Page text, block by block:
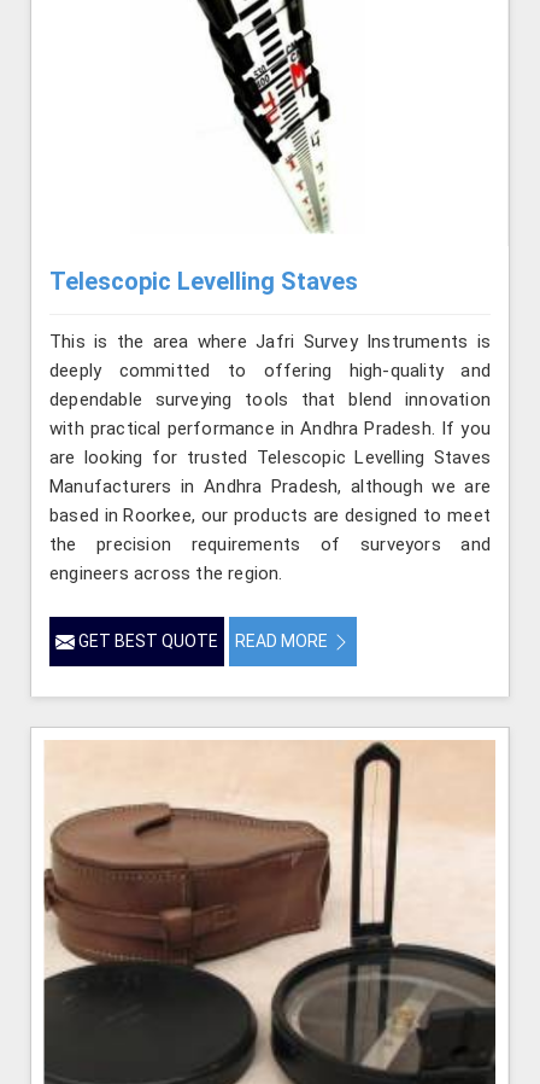
Telescopic Levelling Staves
This is the area where Jafri Survey Instruments is
deeply committed to offering high-quality and
dependable surveying tools that blend innovation
with practical performance in Andhra Pradesh. If you
are looking for trusted Telescopic Levelling Staves
Manufacturers in Andhra Pradesh, although we are
based in Roorkee, our products are designed to meet
the precision requirements of surveyors and
engineers across the region.
GET BEST QUOTE READ MORE